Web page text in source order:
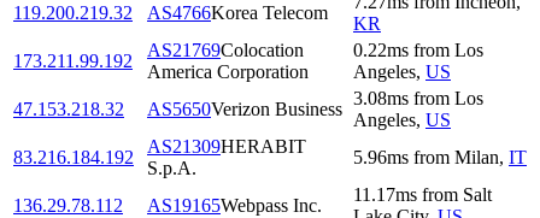
119.200.219.32 AS4766Korea Telecom
KR
173.211.99.192
AS21769Colocation
America Corporation
0.22ms from Los
Angeles, US
47.153.218.32
AS5650Verizon Business
3.08ms from Los
Angeles, US
83.216.184.192
AS21309HERABIT
S.p.A.
5.96ms from Milan, IT
136.29.78.112 AS19165Webpass Inc.
11.17ms from Salt